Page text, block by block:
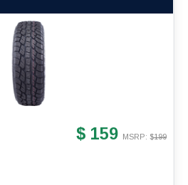
$ 159 MSRP: $199